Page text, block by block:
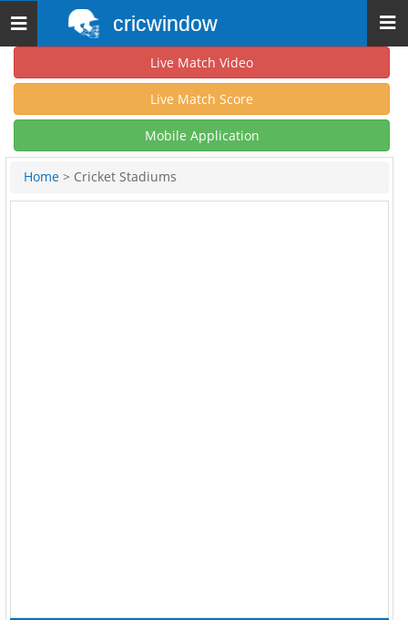
Toggle
navigation
cricwindow
Live Match Video
Live Match Score
Mobile Application
Home > Cricket Stadiums